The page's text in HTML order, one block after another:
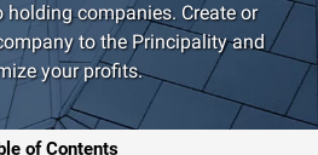
holding companies. Create or
to the Principality and
your profits.
of Contents